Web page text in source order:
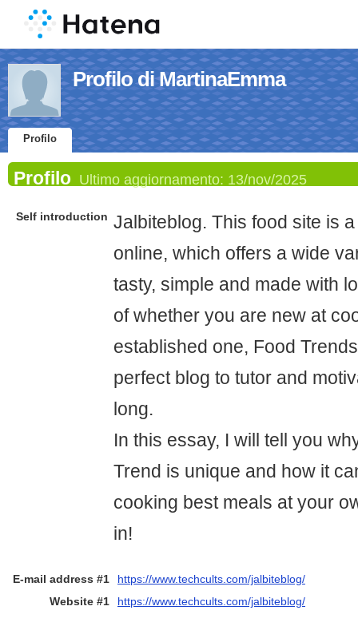
Profilo di MartinaEmma
Profilo
Profilo Ultimo aggiornamento: 13/nov/2025
Self introduction Jalbiteblog. This food site is
online, which offers a wide
tasty, simple and made with
of whether you are new at
established one, Food
perfect blog to tutor and
long.
In this essay, I will tell you
Trend is unique and how it
cooking best meals at your
in!
E-mail address #1
https://www.techcults.com/jalbiteblog/
Website #1
https://www.techcults.com/jalbiteblog/